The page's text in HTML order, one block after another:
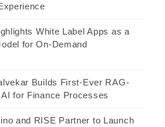
White Label Apps as a
for On-Demand
Builds First-Ever RAG-
for Finance Processes
and RISE Partner to Launch